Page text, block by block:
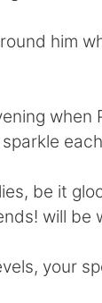
Tiếng Việt
him
when
be it
will be
your